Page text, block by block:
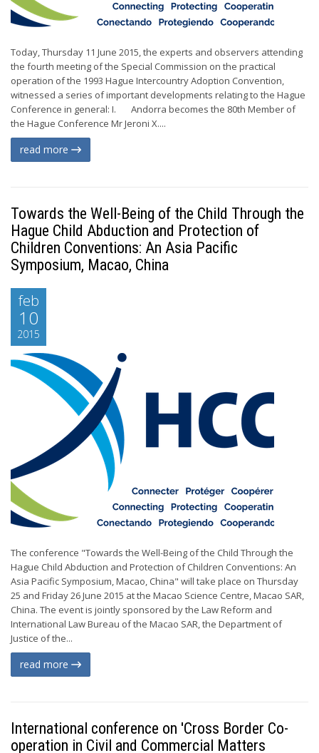
Today, Thursday 11 June 2015, the experts and observers attending
the fourth meeting of the Special Commission on the practical
operation of the 1993 Hague Intercountry Adoption Convention,
witnessed a series of important developments relating to the Hague
Conference in general: I. Andorra becomes the 80th Member of
the Hague Conference Mr Jeroni X....
read more
Towards the Well-Being of the Child Through the
Hague Child Abduction and Protection of
Children Conventions: An Asia Pacific
Symposium, Macao, China
feb
10
2015
The conference "Towards the Well-Being of the Child Through the
Hague Child Abduction and Protection of Children Conventions: An
Asia Pacific Symposium, Macao, China" will take place on Thursday
25 and Friday 26 June 2015 at the Macao Science Centre, Macao SAR,
China. The event is jointly sponsored by the Law Reform and
International Law Bureau of the Macao SAR, the Department of
Justice of the...
read more
International conference on 'Cross Border Co-
operation in Civil and Commercial Matters